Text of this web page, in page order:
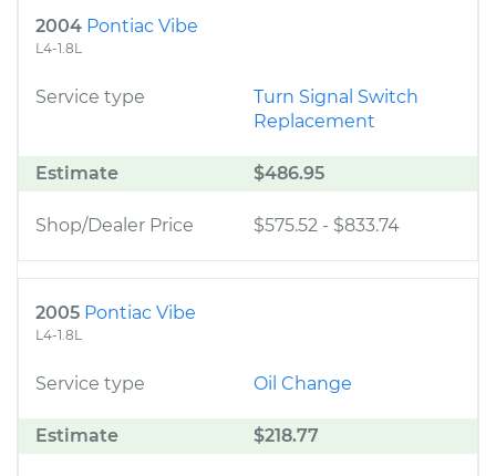
2004 Pontiac Vibe
L4-1.8L
Service type
Turn Signal Switch
Replacement
Estimate $486.95
Shop/Dealer Price $575.52 - $833.74
2005 Pontiac Vibe
L4-1.8L
Service type Oil Change
Estimate $218.77